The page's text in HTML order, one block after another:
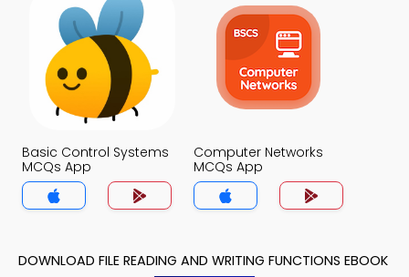
Basic Control Systems
MCQs App
Computer Networks
MCQs App
DOWNLOAD FILE READING AND WRITING FUNCTIONS EBOOK